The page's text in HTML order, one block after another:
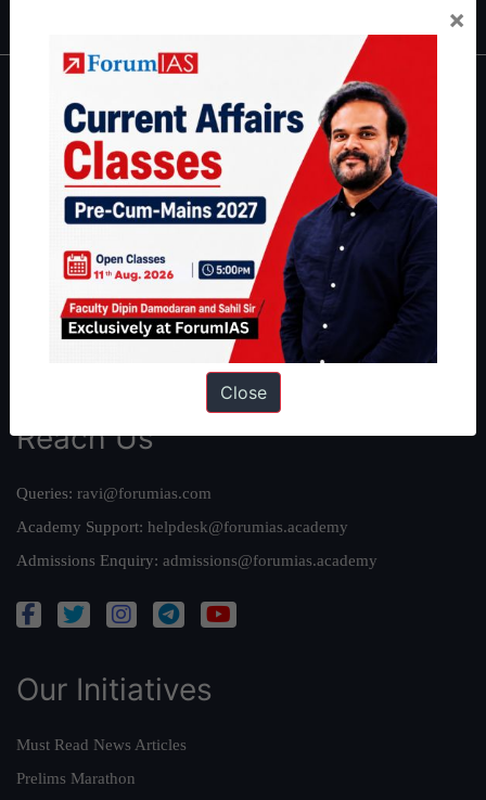
About
About Us
Our Philosophy
Work With Us
Our Mission
Reach Us
Queries: ravi@forumias.com
Academy Support: helpdesk@forumias.academy
Admissions Enquiry: admissions@forumias.academy
Our Initiatives
Must Read News Articles
Prelims Marathon
×
Close